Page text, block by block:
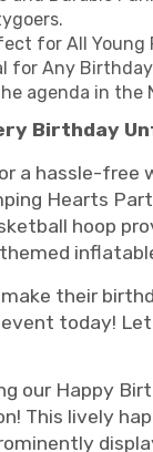
for All Young
for Any
agenda in the
Birthday
a hassle-free
Hearts
hoop
their
today!
our Happy
This lively